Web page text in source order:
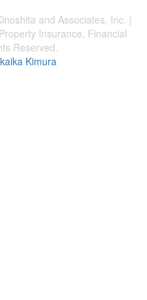
and Associates, Inc. |
Insurance, Financial
Reserved.
Kimura